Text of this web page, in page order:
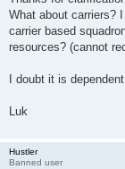
What about carriers?
carrier based
resources? (cannot
I doubt it is
Luk
Hustler
Banned user